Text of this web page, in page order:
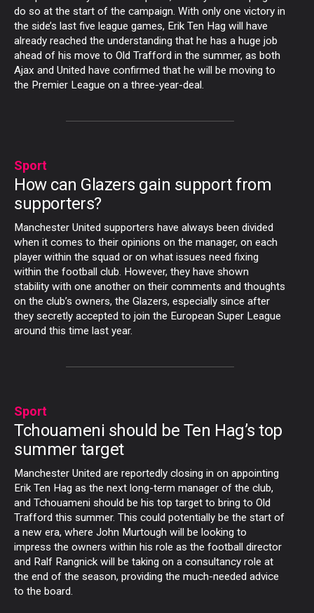
do so at the start of the campaign. With only one victory in
the side’s last five league games, Erik Ten Hag will have
already reached the understanding that he has a huge job
ahead of his move to Old Trafford in the summer, as both
Ajax and United have confirmed that he will be moving to
the Premier League on a three-year-deal.
Sport
How can Glazers gain support from
supporters?
Manchester United supporters have always been divided
when it comes to their opinions on the manager, on each
player within the squad or on what issues need fixing
within the football club. However, they have shown
stability with one another on their comments and thoughts
on the club’s owners, the Glazers, especially since after
they secretly accepted to join the European Super League
around this time last year.
Sport
Tchouameni should be Ten Hag’s top
summer target
Manchester United are reportedly closing in on appointing
Erik Ten Hag as the next long-term manager of the club,
and Tchouameni should be his top target to bring to Old
Trafford this summer. This could potentially be the start of
a new era, where John Murtough will be looking to
impress the owners within his role as the football director
and Ralf Rangnick will be taking on a consultancy role at
the end of the season, providing the much-needed advice
to the board.